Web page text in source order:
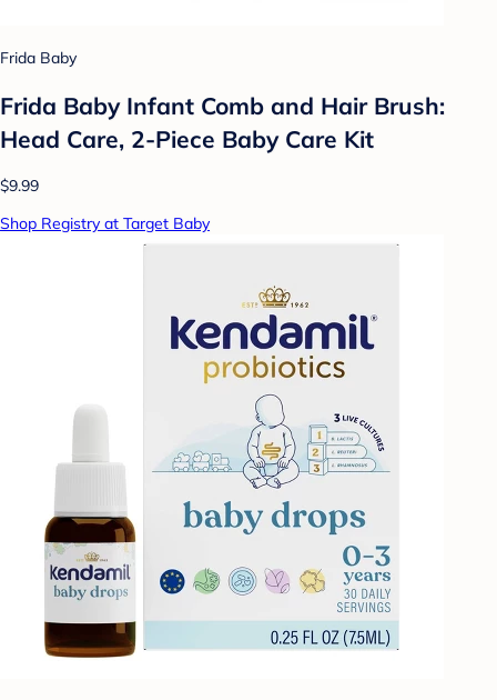
Frida Baby
Frida Baby Infant Comb and Hair Brush:
Head Care, 2-Piece Baby Care Kit
$9.99
Shop Registry at Target Baby